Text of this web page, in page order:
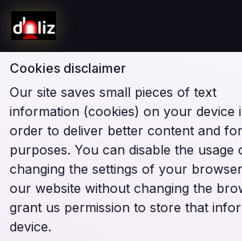
Cookies disclaimer
Our site saves small pieces of text
information (cookies) on your device
order to deliver better content and
purposes. You can disable the usage
changing the settings of your
our website without changing the
grant us permission to store that
device.